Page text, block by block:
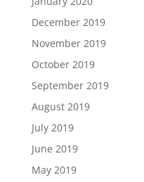
December 2019
November 2019
October 2019
September 2019
August 2019
July 2019
June 2019
May 2019